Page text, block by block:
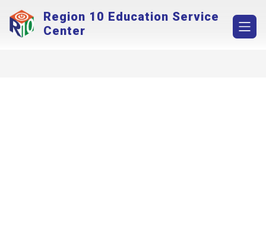
content
Region 10 Education Service
Center